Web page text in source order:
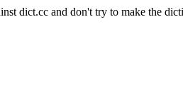
dict.cc and don't try to make the